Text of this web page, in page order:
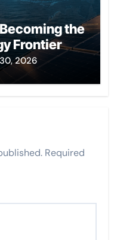
the
Frontier
2026
Required